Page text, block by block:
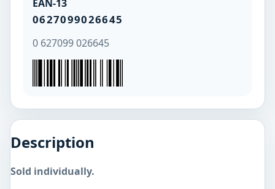
EAN-13
0627099026645
0 627099 026645
Description
Sold individually.